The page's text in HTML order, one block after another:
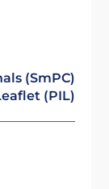
(SmPC)
(PIL)